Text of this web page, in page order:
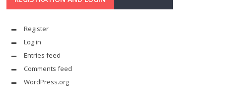
Register
Log in
Entries feed
Comments feed
WordPress.org